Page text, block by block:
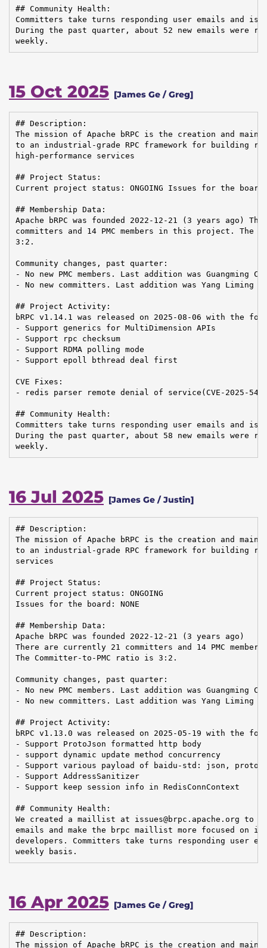
## Community Health:
Committers take turns responding user emails and
During the past quarter, about 52 new emails were
weekly.
15 Oct 2025 [James Ge / Greg]
## Description:
The mission of Apache bRPC is the creation and
to an industrial-grade RPC framework for building
high-performance services
## Project Status:
Current project status: ONGOING Issues for the board:
## Membership Data:
Apache bRPC was founded 2022-12-21 (3 years ago)
committers and 14 PMC members in this project. The
3:2.
Community changes, past quarter:
- No new PMC members. Last addition was Guangming
- No new committers. Last addition was Yang Liming
## Project Activity:
bRPC v1.14.1 was released on 2025-08-06 with the
- Support generics for MultiDimension APIs
- Support rpc checksum
- Support RDMA polling mode
- Support epoll bthread deal first
CVE Fixes:
- redis parser remote denial of service(CVE-2025-
## Community Health:
Committers take turns responding user emails and
During the past quarter, about 58 new emails were
weekly.
16 Jul 2025 [James Ge / Justin]
## Description:
The mission of Apache bRPC is the creation and
to an industrial-grade RPC framework for building
services
## Project Status:
Current project status: ONGOING
Issues for the board: NONE
## Membership Data:
Apache bRPC was founded 2022-12-21 (3 years ago)
There are currently 21 committers and 14 PMC
The Committer-to-PMC ratio is 3:2.
Community changes, past quarter:
- No new PMC members. Last addition was Guangming
- No new committers. Last addition was Yang Liming
## Project Activity:
bRPC v1.13.0 was released on 2025-05-19 with the
- Support ProtoJson formatted http body
- support dynamic update method concurrency
- Support various payload of baidu-std: json, proto-
- Support AddressSanitizer
- Support keep session info in RedisConnContext
## Community Health:
We created a maillist at issues@brpc.apache.org
emails and make the brpc maillist more focused on
developers. Committers take turns responding user
weekly basis.
16 Apr 2025 [James Ge / Greg]
## Description:
The mission of Apache bRPC is the creation and